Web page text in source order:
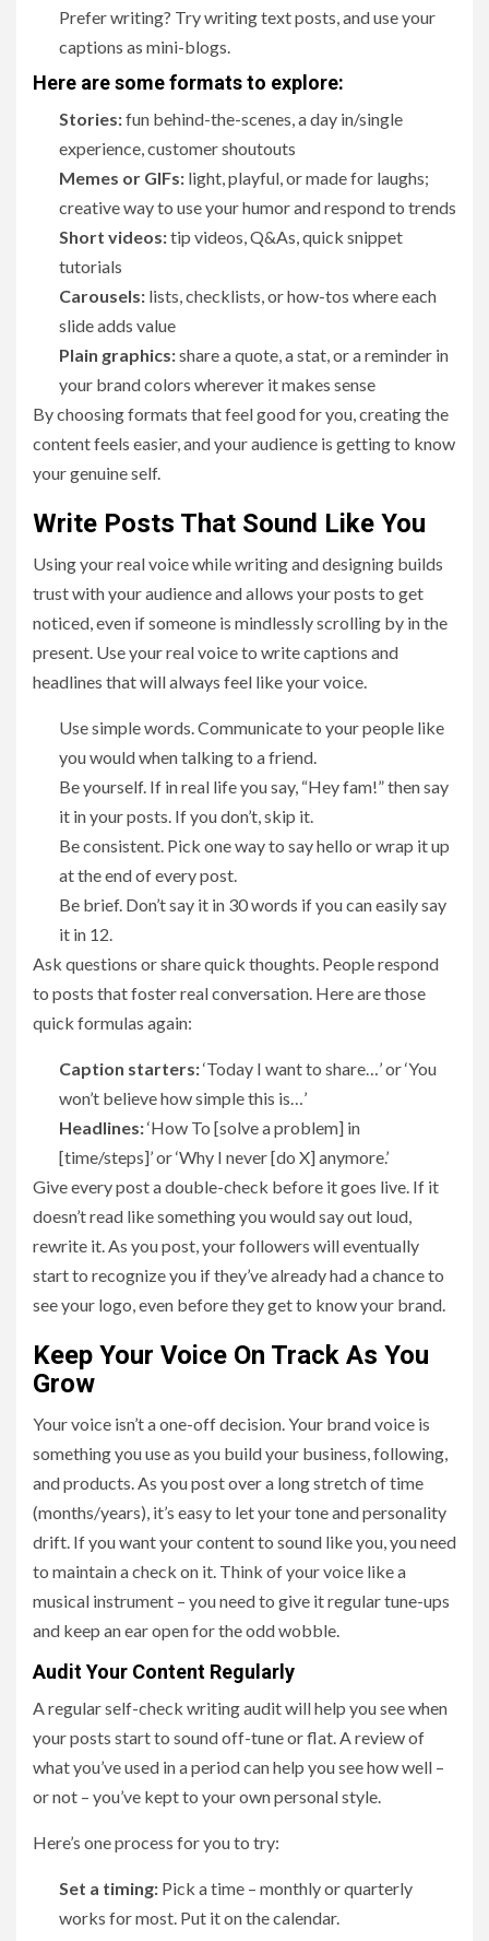
Prefer writing? Try writing text posts, and use your
captions as mini-blogs.
Here are some formats to explore:
Stories:fun behind-the-scenes, a day in/single
experience, customer shoutouts
Memes or GIFs: light, playful, or made for laughs;
creative way to use your humor and respond to trends
Short videos:tip videos, Q&As, quick snippet
tutorials
Carousels: lists, checklists, or how-tos where each
slide adds value
Plain graphics:share a quote, a stat, or a reminder in
your brand colors wherever it makes sense
By choosing formats that feel good for you, creating the
content feels easier, and your audience is getting to know
your genuine self.
Write Posts That Sound Like You
Using your real voice while writing and designing builds
trust with your audience and allows your posts to get
noticed, even if someone is mindlessly scrolling by in the
present. Use your real voice to write captions and
headlines that will always feel like your voice.
Use simple words. Communicate to your people like
you would when talking to a friend.
Be yourself. If in real life you say, “Hey fam!” then say
it in your posts. If you don’t, skip it.
Be consistent. Pick one way to say hello or wrap it up
at the end of every post.
Be brief. Don’t say it in 30 words if you can easily say
it in 12.
Ask questions or share quick thoughts. People respond
to posts that foster real conversation. Here are those
quick formulas again:
Caption starters:‘Today I want to share…’ or ‘You
won’t believe how simple this is…’
Headlines:‘How To [solve a problem] in
[time/steps]’ or ‘Why I never [do X] anymore.’
Give every post a double-check before it goes live. If it
doesn’t read like something you would say out loud,
rewrite it. As you post, your followers will eventually
start to recognize you if they’ve already had a chance to
see your logo, even before they get to know your brand.
Keep Your Voice On Track As You
Grow
Your voice isn’t a one-off decision. Your brand voice is
something you use as you build your business, following,
and products. As you post over a long stretch of time
(months/years), it’s easy to let your tone and personality
drift. If you want your content to sound like you, you need
to maintain a check on it. Think of your voice like a
musical instrument – you need to give it regular tune-ups
and keep an ear open for the odd wobble.
Audit Your Content Regularly
A regular self-check writing audit will help you see when
your posts start to sound off-tune or flat. A review of
what you’ve used in a period can help you see how well –
or not – you’ve kept to your own personal style.
Here’s one process for you to try:
Set a timing: Pick a time – monthly or quarterly
works for most. Put it on the calendar.